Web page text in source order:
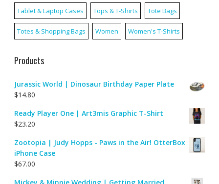
Tablet & Laptop Cases Tops & T-Shirts Tote Bags
Totes & Shopping Bags Women Women's T-Shirts
Products
Jurassic World | Dinosaur Birthday Paper Plate
$14.80
Ready Player One | Art3mis Graphic T-Shirt
$23.20
Zootopia | Judy Hopps - Paws in the Air! OtterBox
iPhone Case
$67.00